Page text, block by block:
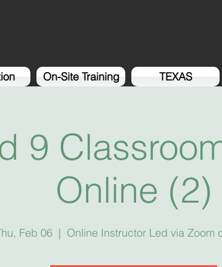
On-Site Training TEXAS
9
Online (2)
Feb 06
  |
Online Instructor Led via Zoom